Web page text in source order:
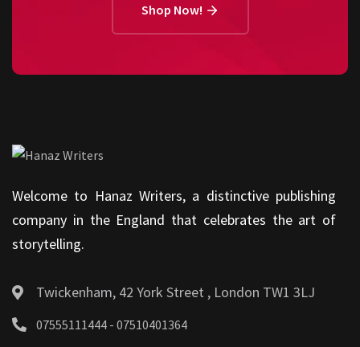
Shop Now!
Welcome to Hanaz Writers, a distinctive publishing
company in the England that celebrates the art of
storytelling.
Twickenham, 42 York Street , London TW1 3LJ
07555111444 - 07510401364